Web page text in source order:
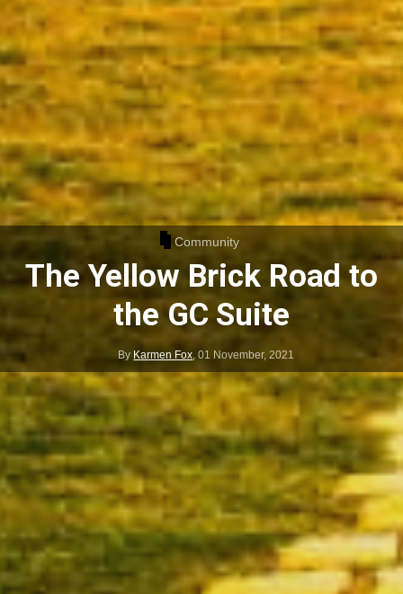
Community
The Yellow Brick Road to
the GC Suite
By Karmen Fox,01 November, 2021